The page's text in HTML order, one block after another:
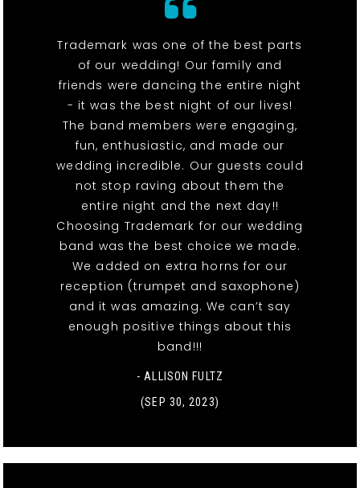
Trademark was one of the best parts
of our wedding! Our family and
friends were dancing the entire night
- it was the best night of our lives!
The band members were engaging,
fun, enthusiastic, and made our
wedding incredible. Our guests could
not stop raving about them the
entire night and the next day!!
Choosing Trademark for our wedding
band was the best choice we made.
We added on extra horns for our
reception (trumpet and saxophone)
and it was amazing. We can’t say
enough positive things about this
band!!!
- ALLISON FULTZ
(SEP 30, 2023)